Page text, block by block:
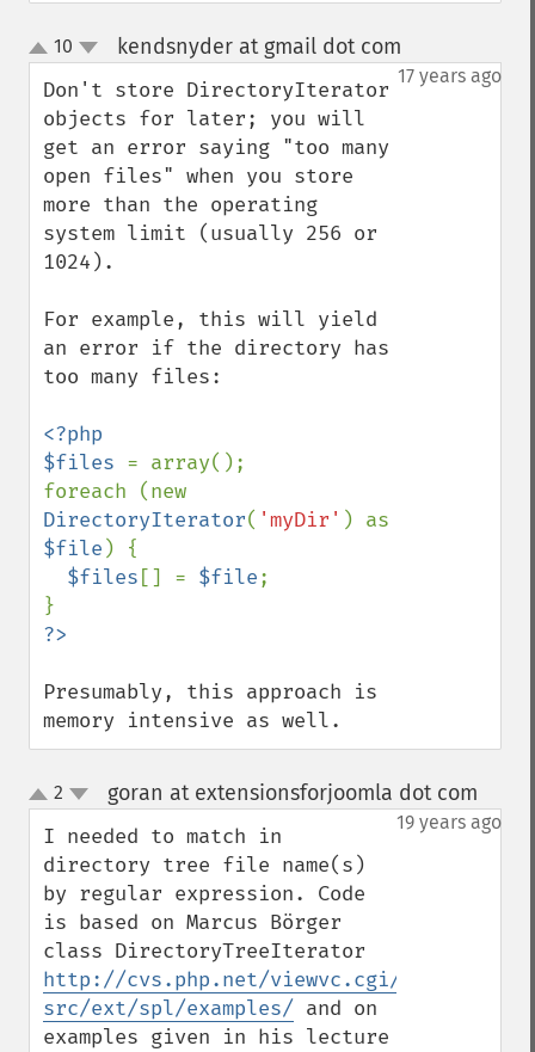
up
down
10 kendsnyder at gmail dot com
17 years ago
Don't store DirectoryIterator
objects for later; you will
get an error saying "too many
open files" when you store
more than the operating
system limit (usually 256 or
1024).
For example, this will yield
an error if the directory has
too many files:
<?php
$files = array();
DirectoryIterator( 'myDir'
$file ) {
$files [] = $file;
Presumably, this approach is
memory intensive as well.
up
down
2 goran at extensionsforjoomla dot com
19 years ago
I needed to match in
directory tree file name(s)
by regular expression. Code
is based on Marcus Börger
http://cvs.php.net/viewvc.cgi/php-
src/ext/spl/examples/ and on
examples given in his lecture